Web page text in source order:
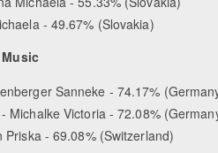
- 49.67% (Slovakia)
Sanneke - 74.17%
Michalke Victoria - 72.08%
- 69.08% (Switzerland)